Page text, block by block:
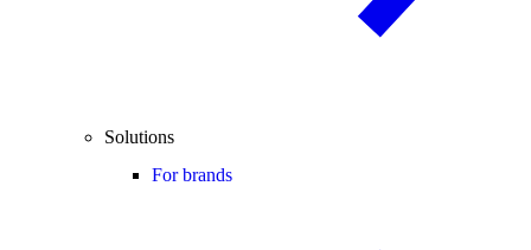
Solutions
For brands